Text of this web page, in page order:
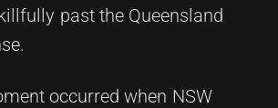
past the Queensland
occurred when NSW